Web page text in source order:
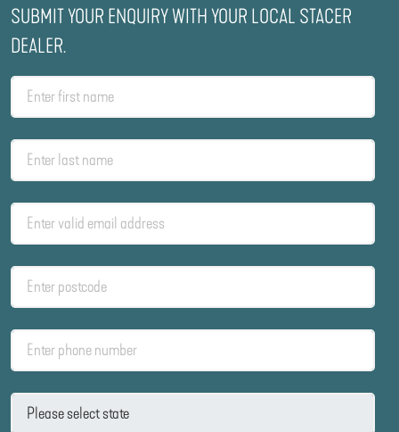
SUBMIT YOUR ENQUIRY WITH YOUR LOCAL STACER
DEALER.